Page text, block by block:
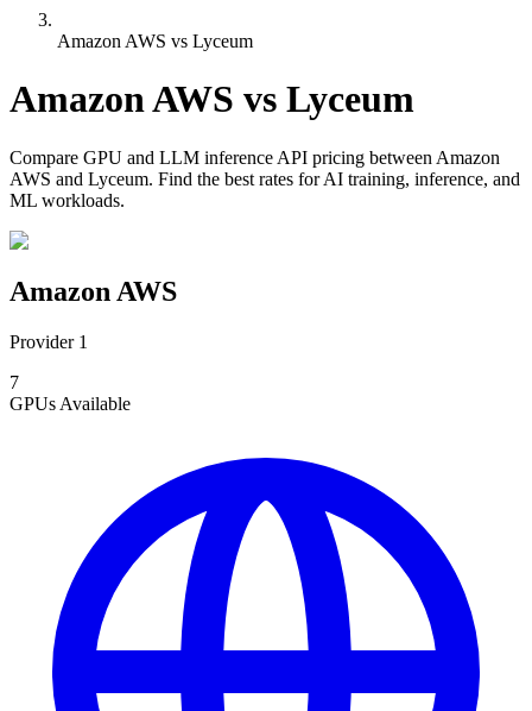
Amazon AWS vs Lyceum
Amazon AWS vs Lyceum
Compare GPU and LLM inference API pricing between Amazon
AWS and Lyceum. Find the best rates for AI training, inference, and
ML workloads.
Amazon AWS
Provider 1
7
GPUs Available